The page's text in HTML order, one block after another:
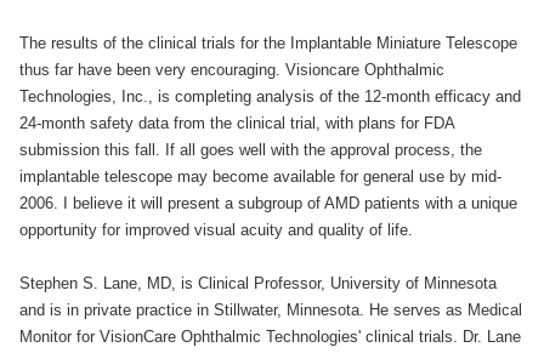
The results of the clinical trials for the Implantable Miniature Telescope
thus far have been very encouraging. Visioncare Ophthalmic
Technologies, Inc., is completing analysis of the 12-month efficacy and
24-month safety data from the clinical trial, with plans for FDA
submission this fall. If all goes well with the approval process, the
implantable telescope may become available for general use by mid-
2006. I believe it will present a subgroup of AMD patients with a unique
opportunity for improved visual acuity and quality of life.
Stephen S. Lane, MD, is Clinical Professor, University of Minnesota
and is in private practice in Stillwater, Minnesota. He serves as Medical
Monitor for VisionCare Ophthalmic Technologies' clinical trials. Dr. Lane